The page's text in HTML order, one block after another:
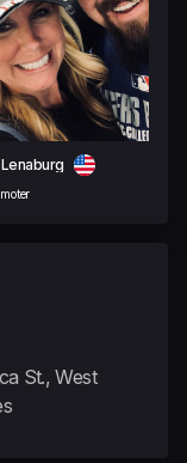
St., West